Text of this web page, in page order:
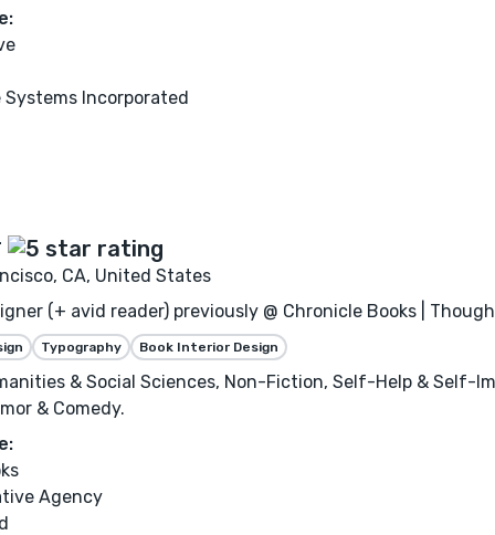
Systems Incorporated
CA, United States
(+ avid reader) previously @ Chronicle Books |
Typography Book Interior Design
& Social Sciences, Non-Fiction, Self-Help & Self-
& Comedy.
Agency